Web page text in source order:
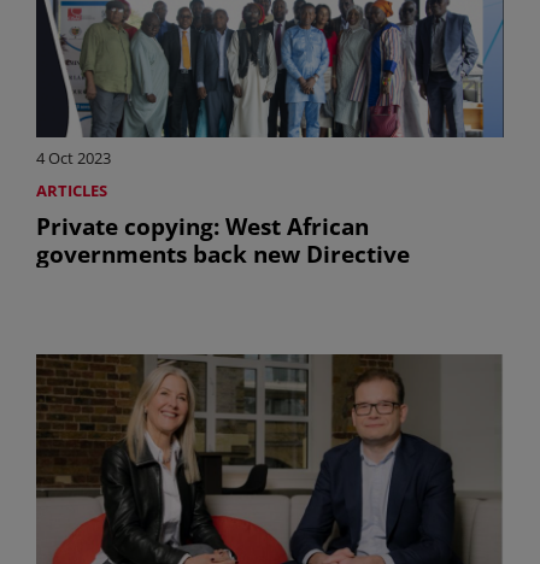
4 Oct 2023
ARTICLES
Private copying: West African
governments back new Directive